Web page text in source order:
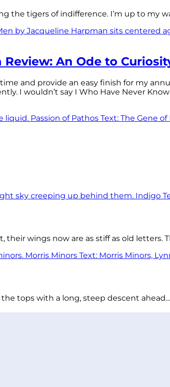
the tigers of indifference. I’m up to my
An Ode to
and provide an easy finish for my
I wouldn’t say I Who Have Never
wings now are as stiff as old
tops with a long, steep descent ahead…